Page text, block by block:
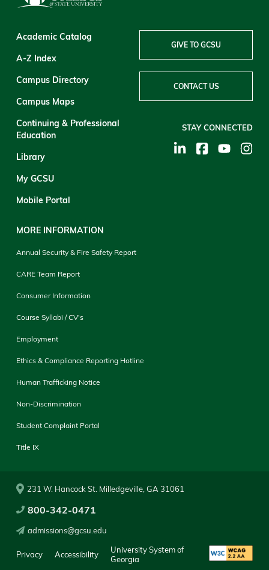
Academic Catalog
A-Z Index
Campus Directory
Campus Maps
Continuing & Professional
Education
Library
My GCSU
Mobile Portal
MORE INFORMATION
Annual Security & Fire Safety Report
CARE Team Report
Consumer Information
Course Syllabi / CV's
Employment
Ethics & Compliance Reporting Hotline
Human Trafficking Notice
Non-Discrimination
Student Complaint Portal
Title IX
GIVE TO GCSU
CONTACT US
STAY CONNECTED
231 W. Hancock St. Milledgeville, GA 31061
800-342-0471
admissions@gcsu.edu
Privacy Accessibility
University System of
Georgia